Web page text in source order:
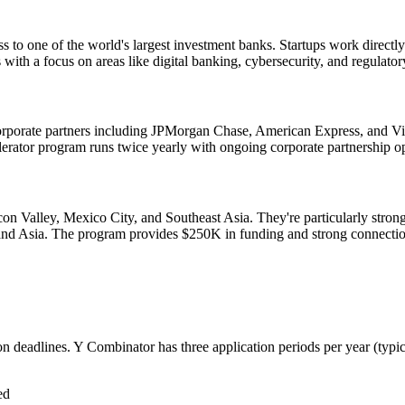
to one of the world's largest investment banks. Startups work
a focus on areas like digital banking, cybersecurity, and
partners including JPMorgan Chase, American Express, and
program runs twice yearly with ongoing corporate partnership
Valley, Mexico City, and Southeast Asia. They're particularly
Asia. The program provides $250K in funding and strong
Y Combinator has three application periods per year